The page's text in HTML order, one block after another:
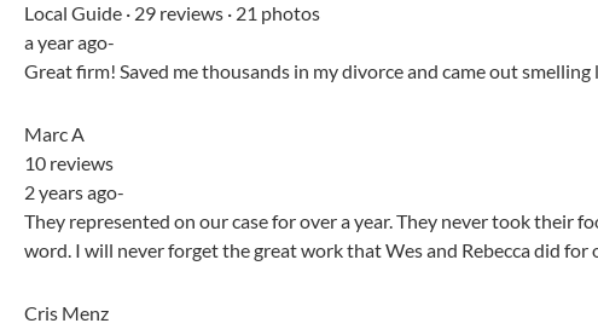
Local Guide · 29 reviews · 21 photos
a year ago-
Great firm! Saved me thousands in my divorce and came out smelling
Marc A
10 reviews
2 years ago-
They represented on our case for over a year. They never took
word. I will never forget the great work that Wes and Rebecca did for
Cris Menz